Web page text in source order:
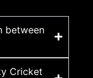
between
Cricket